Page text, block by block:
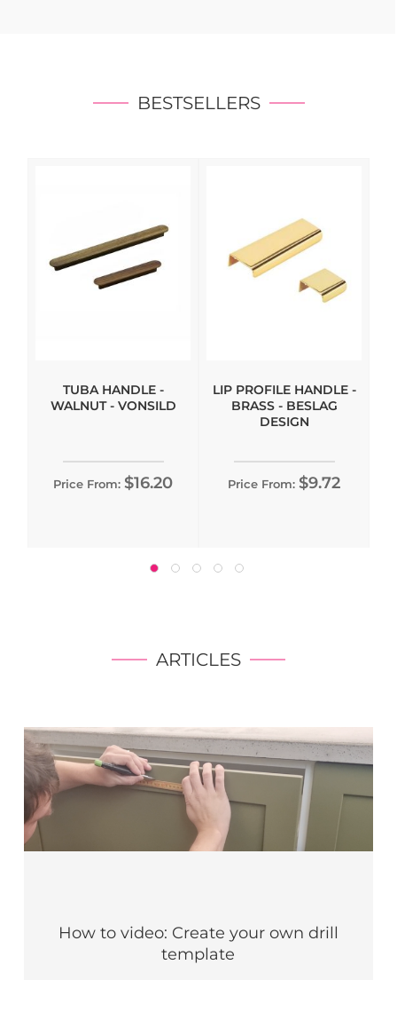
BESTSELLERS
TUBA HANDLE -
WALNUT - VONSILD
Price From: $16.20
LIP PROFILE HANDLE -
BRASS - BESLAG
DESIGN
Price From: $9.72
ARTICLES
How to video: Create your own drill
template